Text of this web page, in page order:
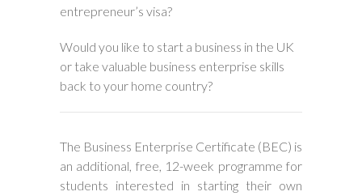
entrepreneur’s visa?
Would you like to start a business in the UK
or take valuable business enterprise skills
back to your home country?
The Business Enterprise Certificate (BEC) is
an additional, free, 12-week programme for
students interested in starting their own